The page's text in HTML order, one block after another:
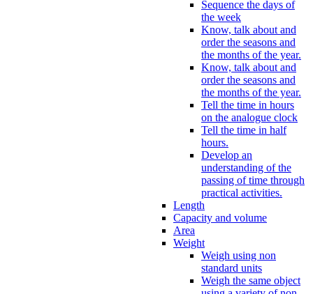
Sequence the days of
the week
Know, talk about and
order the seasons and
the months of the year.
Know, talk about and
order the seasons and
the months of the year.
Tell the time in hours
on the analogue clock
Tell the time in half
hours.
Develop an
understanding of the
passing of time through
practical activities.
Length
Capacity and volume
Area
Weight
Weigh using non
standard units
Weigh the same object